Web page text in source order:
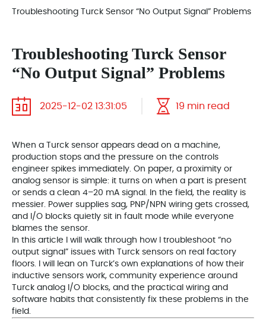
Troubleshooting Turck Sensor “No Output Signal” Problems
Troubleshooting Turck Sensor
“No Output Signal” Problems
2025-12-02 13:31:05 19 min read
When a Turck sensor appears dead on a machine,
production stops and the pressure on the controls
engineer spikes immediately. On paper, a proximity or
analog sensor is simple: it turns on when a part is present
or sends a clean 4–20 mA signal. In the field, the reality is
messier. Power supplies sag, PNP/NPN wiring gets crossed,
and I/O blocks quietly sit in fault mode while everyone
blames the sensor.
In this article I will walk through how I troubleshoot “no
output signal” issues with Turck sensors on real factory
floors. I will lean on Turck’s own explanations of how their
inductive sensors work, community experience around
Turck analog I/O blocks, and the practical wiring and
software habits that consistently fix these problems in the
field.